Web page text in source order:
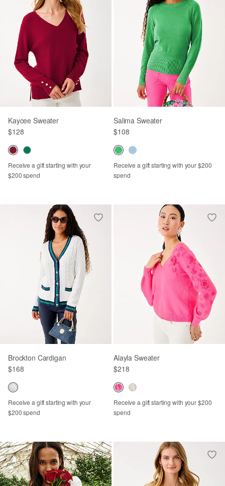
Kaycee Sweater
$128
Receive a gift starting with your
$200 spend
Salima Sweater
$108
Receive a gift starting with your $200
spend
Brockton Cardigan
$168
Receive a gift starting with your
$200 spend
Alayla Sweater
$218
Receive a gift starting with your $200
spend